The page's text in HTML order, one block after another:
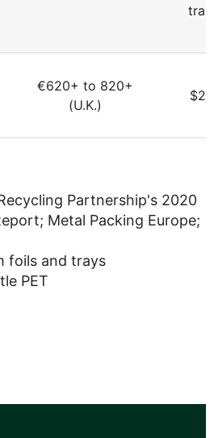
€620+ to 820+
(U.K.)
Partnership's 2020
Metal Packing Europe;
foils and trays
PET